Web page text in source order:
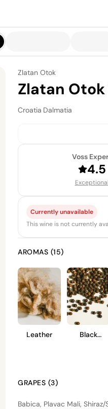
Zlatan Otok
Zlatan Otok
Croatia Dalmatia
Voss
4.5
Exceptional
Currently unavailable
This wine is not currently
AROMAS (15)
Leather
Black
GRAPES (3)
Babica, Plavac Mali, Shiraz/